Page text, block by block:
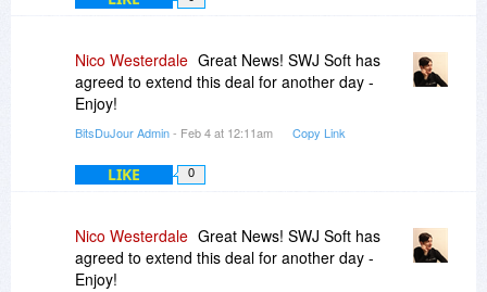
Nico Westerdale Great News! SWJ Soft has
agreed to extend this deal for another day -
Enjoy!
BitsDuJour Admin- Feb 4 at 12:11am Copy Link
LIKE 0
Nico Westerdale Great News! SWJ Soft has
agreed to extend this deal for another day -
Enjoy!